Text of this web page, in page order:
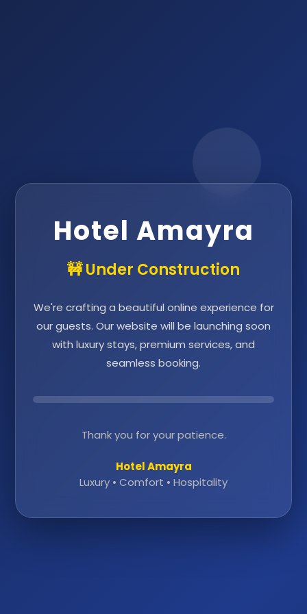
Hotel Amayra
🚧 Under Construction
We're crafting a beautiful online experience for
our guests. Our website will be launching soon
with luxury stays, premium services, and
seamless booking.
Thank you for your patience.
Hotel Amayra
Luxury • Comfort • Hospitality